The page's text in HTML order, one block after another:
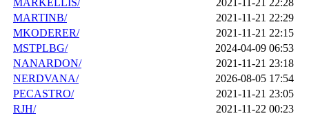
MARKELLIS/
2021-11-21 22:28
MARTINB/
2021-11-21 22:29
MKODERER/
2021-11-21 22:15
MSTPLBG/
2024-04-09 06:53
NANARDON/
2021-11-21 23:18
NERDVANA/
2026-08-05 17:54
PECASTRO/
2021-11-21 23:05
RJH/
2021-11-22 00:23